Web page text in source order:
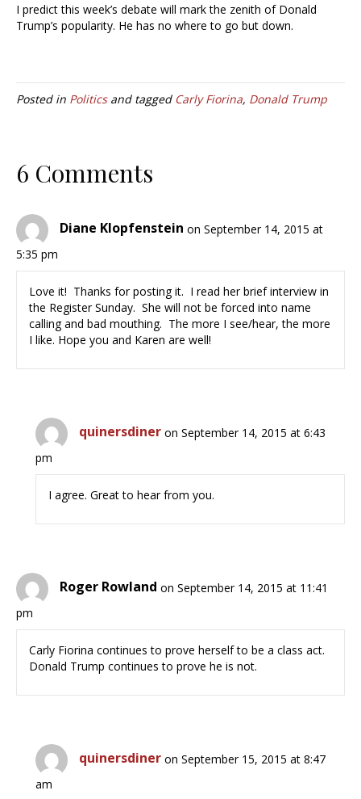
I predict this week’s debate will mark the zenith of Donald
Trump’s popularity. He has no where to go but down.
Posted in Politicsand tagged Carly Fiorina, Donald Trump
6 Comments
Diane Klopfenstein on September 14, 2015 at
5:35 pm
Love it! Thanks for posting it. I read her brief interview in
the Register Sunday. She will not be forced into name
calling and bad mouthing. The more I see/hear, the more
I like. Hope you and Karen are well!
quinersdiner on September 14, 2015 at 6:43
pm
I agree. Great to hear from you.
Roger Rowland on September 14, 2015 at 11:41
pm
Carly Fiorina continues to prove herself to be a class act.
Donald Trump continues to prove he is not.
quinersdiner on September 15, 2015 at 8:47
am